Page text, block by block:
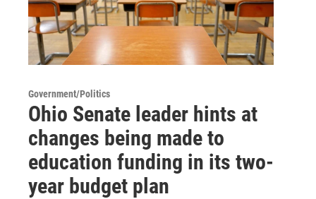
Government/Politics
Ohio Senate leader hints at
changes being made to
education funding in its two-
year budget plan